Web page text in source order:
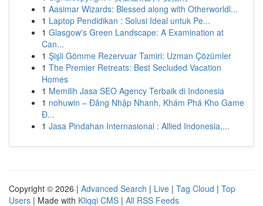
1 Aasimar Wizards: Blessed along with Otherworldl...
1 Laptop Pendidikan : Solusi Ideal untuk Pe...
1 Glasgow's Green Landscape: A Examination at
Can...
1 Şişli Gömme Rezervuar Tamiri: Uzman Çözümler
1 The Premier Retreats: Best Secluded Vacation
Homes
1 Memilih Jasa SEO Agency Terbaik di Indonesia
1 nohuwin – Đăng Nhập Nhanh, Khám Phá Kho Game
Đ...
1 Jasa Pindahan Internasional : Allied Indonesia,...
Copyright © 2026 | Advanced Search | Live | Tag Cloud | Top
Users | Made with Kliqqi CMS | All RSS Feeds